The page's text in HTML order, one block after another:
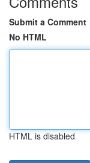
Submit a Comment
No HTML
HTML is disabled